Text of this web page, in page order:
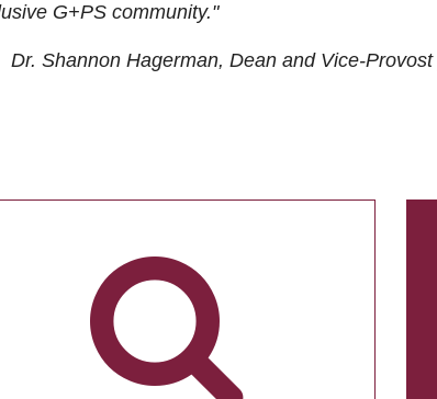
G+PS community."
Dr. Shannon Hagerman, Dean and Vice-Provost